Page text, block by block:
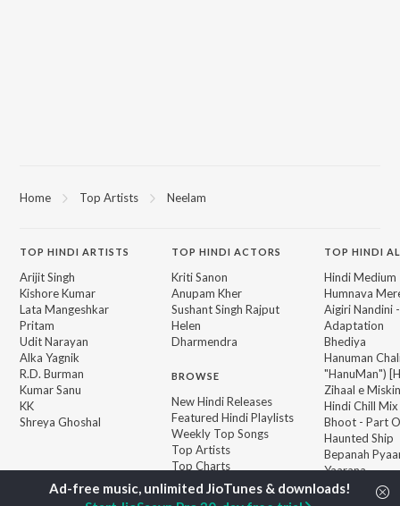
Home Top Artists Neelam
TOP HINDI ARTISTS
Arijit Singh
Kishore Kumar
Lata Mangeshkar
Pritam
Udit Narayan
Alka Yagnik
R.D. Burman
Kumar Sanu
KK
Shreya Ghoshal
TOPHINDI ACTORS
Kriti Sanon
Anupam Kher
Sushant Singh Rajput
Helen
Dharmendra
BROWSE
New Hindi Releases
Featured Hindi Playlists
Weekly Top Songs
Top Artists
Top Charts
Top Hindi Radios
TOP HINDI
Hindi Medium
Humnava
Aigiri Nandini
Adaptation
Bhediya
Hanuman
"HanuMan")
Zihaal e Miskin
Hindi Chill Mix
Bhoot - Part
Haunted Ship
Bepanah
Yaarana